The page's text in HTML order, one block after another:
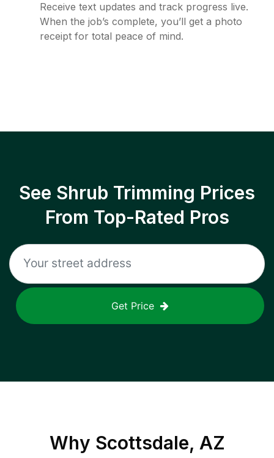
Receive text updates and track progress live.
When the job’s complete, you’ll get a photo
receipt for total peace of mind.
See Shrub Trimming Prices
From Top-Rated Pros
Get Price
Why Scottsdale, AZ